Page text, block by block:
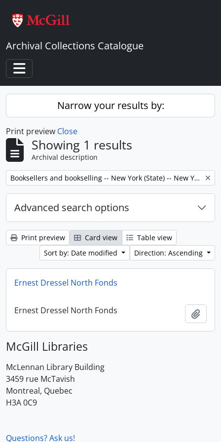
Archival Collections Catalogue
Toggle navigation
Narrow your results by:
Print preview Close
Showing 1 results
Archival description
Remove filter: Booksellers and bookselling -- New York (State) -- New York -- Correspondence.
Advanced search options
Print preview Card view
Table view
Sort by: Date modified
Direction: Ascending
Ernest Dressel North Fonds
Ernest Dressel North Fonds
McGill Libraries
McLennan Library Building
3459 rue McTavish
Montreal, Quebec
H3A 0C9
Questions? Ask us!